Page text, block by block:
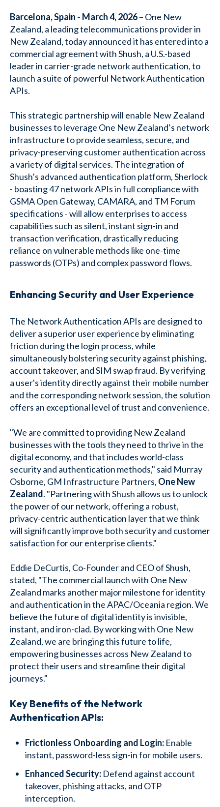
Barcelona, Spain - March 4, 2026– One New
Zealand, a leading telecommunications provider in
New Zealand, today announced it has entered into a
commercial agreement with Shush, a U.S.-based
leader in carrier-grade network authentication, to
launch a suite of powerful Network Authentication
APIs.
This strategic partnership will enable New Zealand
businesses to leverage One New Zealand’s network
infrastructure to provide seamless, secure, and
privacy-preserving customer authentication across
a variety of digital services. The integration of
Shush’s advanced authentication platform, Sherlock
- boasting 47 network APIs in full compliance with
GSMA Open Gateway, CAMARA, and TM Forum
specifications - will allow enterprises to access
capabilities such as silent, instant sign-in and
transaction verification, drastically reducing
reliance on vulnerable methods like one-time
passwords (OTPs) and complex password flows.
Enhancing Security and User Experience
The Network Authentication APIs are designed to
deliver a superior user experience by eliminating
friction during the login process, while
simultaneously bolstering security against phishing,
account takeover, and SIM swap fraud. By verifying
a user's identity directly against their mobile number
and the corresponding network session, the solution
offers an exceptional level of trust and convenience.
"We are committed to providing New Zealand
businesses with the tools they need to thrive in the
digital economy, and that includes world-class
security and authentication methods," said Murray
Osborne, GM Infrastructure Partners, One New
Zealand. "Partnering with Shush allows us to unlock
the power of our network, offering a robust,
privacy-centric authentication layer that we think
will significantly improve both security and customer
satisfaction for our enterprise clients."
Eddie DeCurtis, Co-Founder and CEO of Shush,
stated, "The commercial launch with One New
Zealand marks another major milestone for identity
and authentication in the APAC/Oceania region. We
believe the future of digital identity is invisible,
instant, and iron-clad. By working with One New
Zealand, we are bringing this future to life,
empowering businesses across New Zealand to
protect their users and streamline their digital
journeys."
Key Benefits of the Network
Authentication APIs:
Frictionless Onboarding and Login:Enable
instant, password-less sign-in for mobile users.
Enhanced Security:Defend against account
takeover, phishing attacks, and OTP
interception.